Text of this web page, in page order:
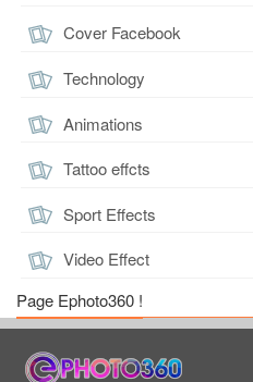
Cover Facebook
Technology
Animations
Tattoo effcts
Sport Effects
Video Effect
Page Ephoto360 !